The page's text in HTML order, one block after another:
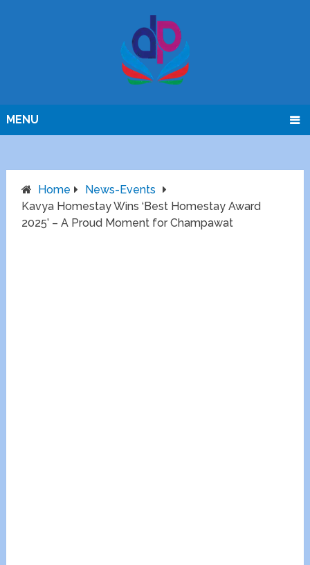
MENU
Home
News-Events
Kavya Homestay Wins ‘Best Homestay Award
2025’ – A Proud Moment for Champawat